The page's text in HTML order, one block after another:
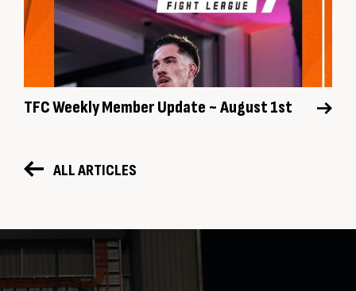
TFC Weekly Member Update ~ August 1st
ALL ARTICLES